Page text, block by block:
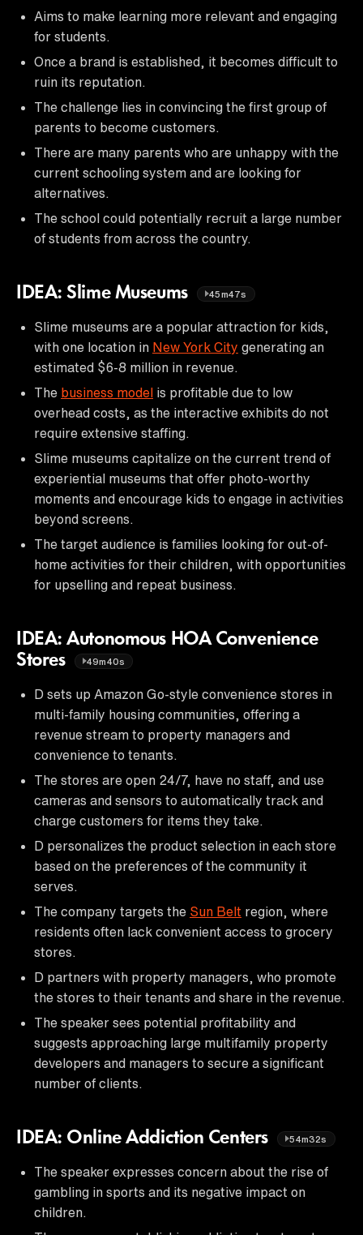
Aims to make learning more relevant and engaging
for students.
Once a brand is established, it becomes difficult to
ruin its reputation.
The challenge lies in convincing the first group of
parents to become customers.
There are many parents who are unhappy with the
current schooling system and are looking for
alternatives.
The school could potentially recruit a large number
of students from across the country.
IDEA: Slime Museums 45m47s
Slime museums are a popular attraction for kids,
with one location in New York City generating an
estimated $6-8 million in revenue.
The business model is profitable due to low
overhead costs, as the interactive exhibits do not
require extensive staffing.
Slime museums capitalize on the current trend of
experiential museums that offer photo-worthy
moments and encourage kids to engage in activities
beyond screens.
The target audience is families looking for out-of-
home activities for their children, with opportunities
for upselling and repeat business.
IDEA: Autonomous HOA Convenience
Stores
49m40s
D sets up Amazon Go-style convenience stores in
multi-family housing communities, offering a
revenue stream to property managers and
convenience to tenants.
The stores are open 24/7, have no staff, and use
cameras and sensors to automatically track and
charge customers for items they take.
D personalizes the product selection in each store
based on the preferences of the community it
serves.
The company targets the Sun Belt region, where
residents often lack convenient access to grocery
stores.
D partners with property managers, who promote
the stores to their tenants and share in the revenue.
The speaker sees potential profitability and
suggests approaching large multifamily property
developers and managers to secure a significant
number of clients.
IDEA: Online Addiction Centers 54m32s
The speaker expresses concern about the rise of
gambling in sports and its negative impact on
children.